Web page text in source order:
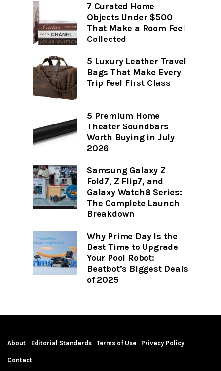
7 Curated Home
Objects Under $500
That Make a Room Feel
Collected
5 Luxury Leather Travel
Bags That Make Every
Trip Feel First Class
5 Premium Home
Theater Soundbars
Worth Buying in July
2026
Samsung Galaxy Z
Fold7, Z Flip7, and
Galaxy Watch8 Series:
The Complete Launch
Breakdown
Why Prime Day Is the
Best Time to Upgrade
Your Pool Robot:
Beatbot’s Biggest Deals
of 2025
About Editorial Standards Terms of Use Privacy Policy
Contact